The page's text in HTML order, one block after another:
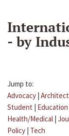
- by
Jump to:
Advocacy |
Student | Education
Health/Medical |
Policy | Tech